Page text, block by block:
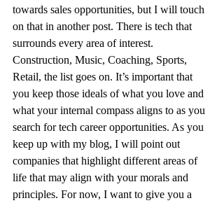
towards sales opportunities, but I will touch
on that in another post. There is tech that
surrounds every area of interest.
Construction, Music, Coaching, Sports,
Retail, the list goes on. It’s important that
you keep those ideals of what you love and
what your internal compass aligns to as you
search for tech career opportunities. As you
keep up with my blog, I will point out
companies that highlight different areas of
life that may align with your morals and
principles. For now, I want to give you a